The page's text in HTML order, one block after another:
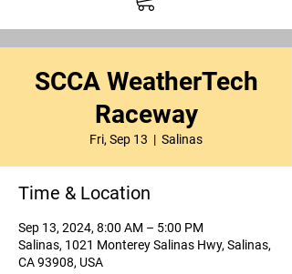
SCCA WeatherTech
Raceway
Fri, Sep 13
  |
Salinas
Time & Location
Sep 13, 2024, 8:00 AM – 5:00 PM
Salinas, 1021 Monterey Salinas Hwy, Salinas,
CA 93908, USA